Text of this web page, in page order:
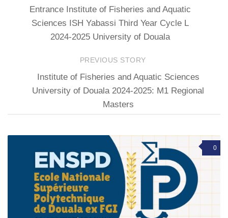
Entrance Institute of Fisheries and Aquatic
Sciences ISH Yabassi Third Year Cycle L
2024-2025 University of Douala
PREVIOUS STORY
Institute of Fisheries and Aquatic Sciences
University of Douala 2024-2025: M1 Regional
Masters
0